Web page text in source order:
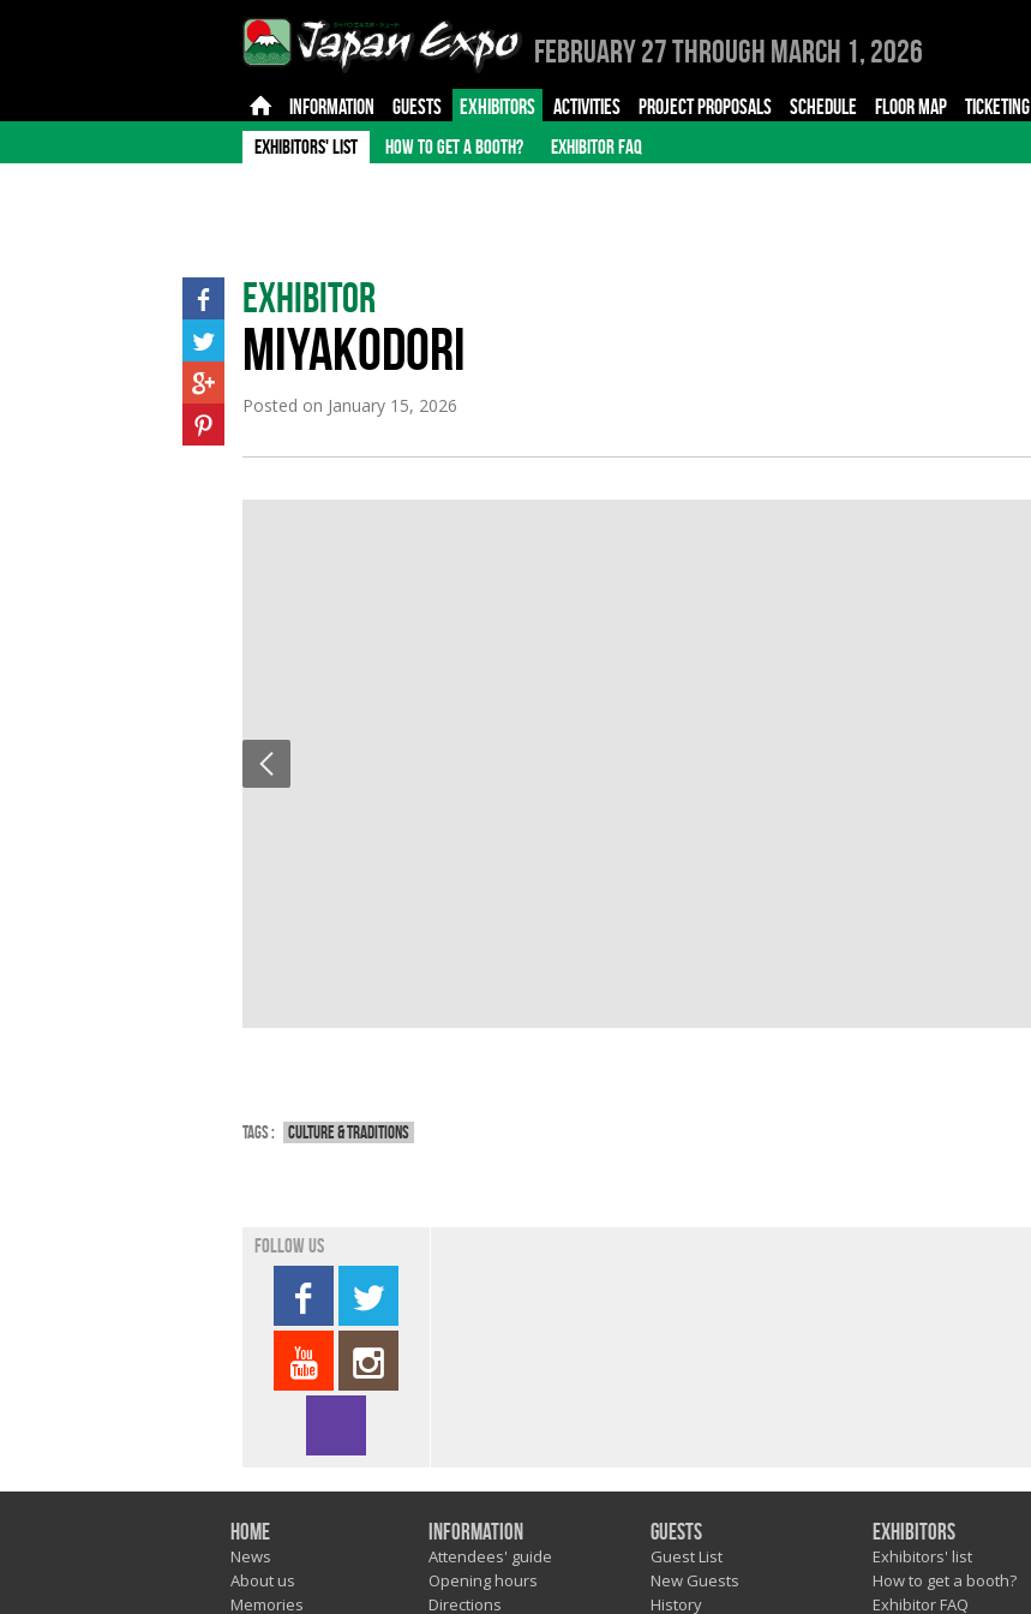
February 27 through March 1, 2026
INFORMATION GUESTS EXHIBITORS ACTIVITIES PROJECT PROPOSALS SCHEDULE FLOOR MAP TICKETING
EXHIBITORS' LIST HOW TO GET A BOOTH? EXHIBITOR FAQ
Exhibitor
MIYAKODORI
Posted on January 15, 2026
Tags : Culture & traditions
Follow us
Home
News
About us
Memories
Information
Attendees' guide
Opening hours
Directions
Guests
Guest List
New Guests
History
Exhibitors
Exhibitors' list
How to get a booth?
Exhibitor FAQ